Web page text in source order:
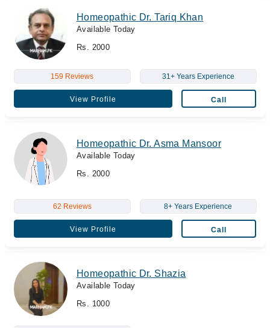
Homeopathic Dr. Tariq Khan
Available Today
Rs. 2000
159 Reviews 31+ Years Experience
View Profile Call
Homeopathic Dr. Asma Mansoor
Available Today
Rs. 2000
62 Reviews 8+ Years Experience
View Profile Call
Homeopathic Dr. Shazia
Available Today
Rs. 1000